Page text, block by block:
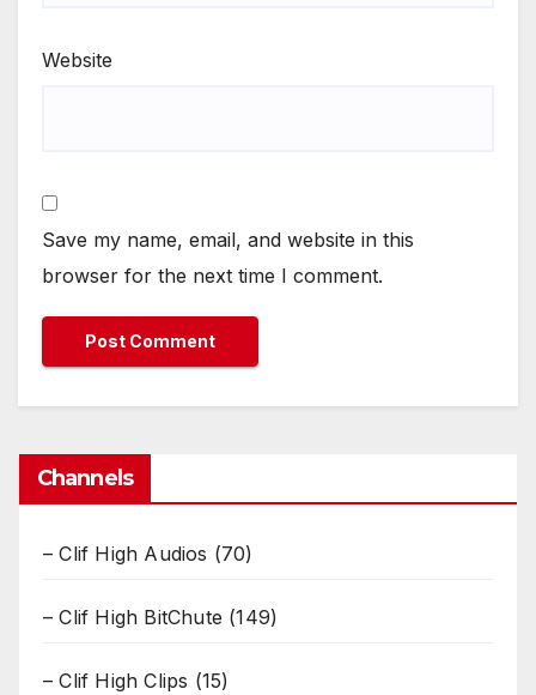
Website
Save my name, email, and website in this
browser for the next time I comment.
Channels
– Clif High Audios (70)
– Clif High BitChute (149)
– Clif High Clips (15)